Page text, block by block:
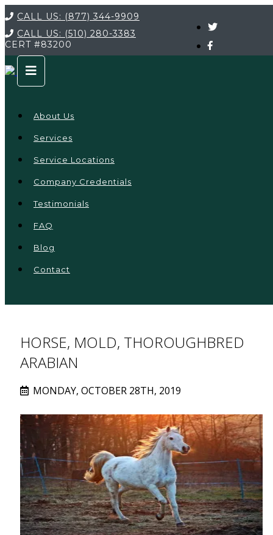
CALL US: (877) 344-9909
CALL US: (510) 280-3383
CERT #83200
About Us
Services
Service Locations
Company Credentials
Testimonials
FAQ
Blog
Contact
HORSE, MOLD, THOROUGHBRED
ARABIAN
MONDAY, OCTOBER 28TH, 2019